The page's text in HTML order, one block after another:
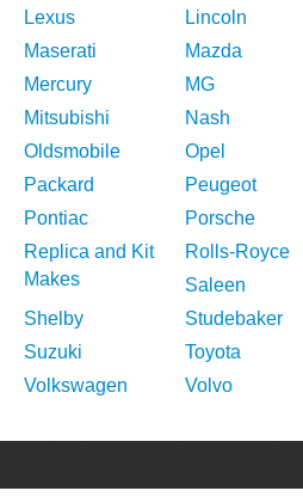
Lexus
Lincoln
Maserati
Mazda
Mercury
MG
Mitsubishi
Nash
Oldsmobile
Opel
Packard
Peugeot
Pontiac
Porsche
Replica and Kit
Makes
Rolls-Royce
Saleen
Shelby
Studebaker
Suzuki
Toyota
Volkswagen
Volvo